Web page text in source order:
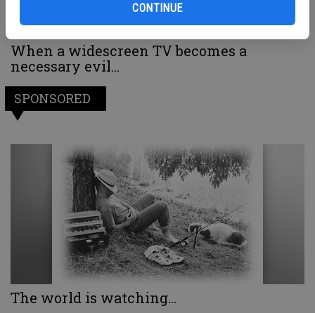
CONTINUE
When a widescreen TV becomes a
necessary evil…
SPONSORED
The world is watching...